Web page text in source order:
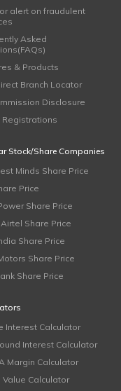
alert on fraudulent
Asked
& Products
Branch Locator
Disclosure
Registrations
Stock/Share Companies
Minds Share Price
Price
Share Price
Share Price
Share Price
Share Price
Share Price
Interest Calculator
Interest Calculator
Margin Calculator
Value Calculator